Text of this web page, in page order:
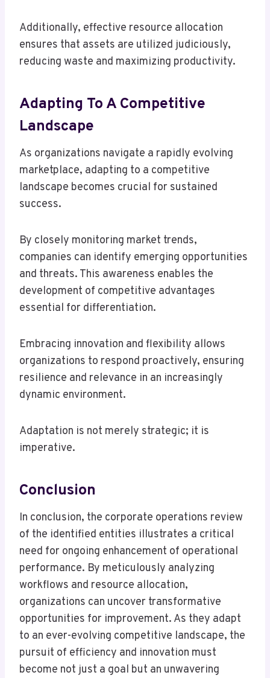
Additionally, effective resource allocation
ensures that assets are utilized judiciously,
reducing waste and maximizing productivity.
Adapting To A Competitive
Landscape
As organizations navigate a rapidly evolving
marketplace, adapting to a competitive
landscape becomes crucial for sustained
success.
By closely monitoring market trends,
companies can identify emerging opportunities
and threats. This awareness enables the
development of competitive advantages
essential for differentiation.
Embracing innovation and flexibility allows
organizations to respond proactively, ensuring
resilience and relevance in an increasingly
dynamic environment.
Adaptation is not merely strategic; it is
imperative.
Conclusion
In conclusion, the corporate operations review
of the identified entities illustrates a critical
need for ongoing enhancement of operational
performance. By meticulously analyzing
workflows and resource allocation,
organizations can uncover transformative
opportunities for improvement. As they adapt
to an ever-evolving competitive landscape, the
pursuit of efficiency and innovation must
become not just a goal but an unwavering